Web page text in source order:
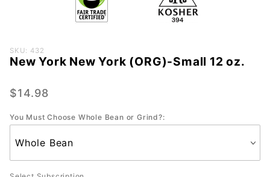
Purchase
New
New
(ORG)-
Small 12
SKU: 432
New York New York (ORG)-Small 12 oz.
$14.98
You Must Choose Whole Bean or Grind?: